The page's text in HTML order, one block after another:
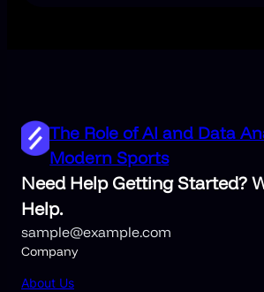
The Role of AI and Data
Modern Sports
Need Help Getting Started?
Help.
sample@example.com
Company
About Us